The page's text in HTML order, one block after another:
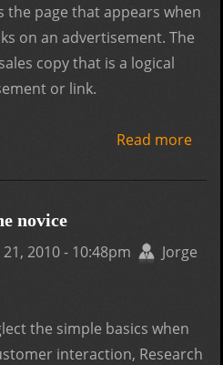
the page that appears when
on an advertisement. The
copy that is a logical
or link.
Read more
novice
2010 - 10:48pm
Jorge
the simple basics when
interaction, Research